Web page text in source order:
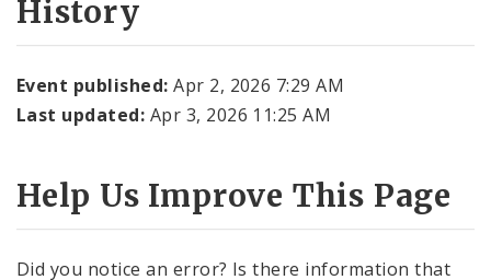
History
Event published:Apr 2, 2026 7:29 AM
Last updated: Apr 3, 2026 11:25 AM
Help Us Improve This Page
Did you notice an error? Is there information that